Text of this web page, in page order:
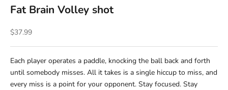
Fat Brain Volley shot
Sale price
$37.99
Each player operates a paddle, knocking the ball back and forth
until somebody misses. All it takes is a single hiccup to miss, and
every miss is a point for your opponent. Stay focused. Stay